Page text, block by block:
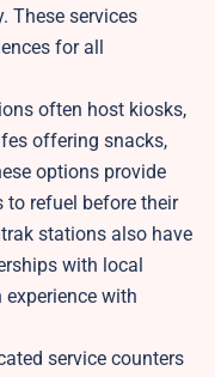
These services
for all
often host kiosks,
offering snacks,
options provide
to refuel before their
stations also have
with local
with
service counters